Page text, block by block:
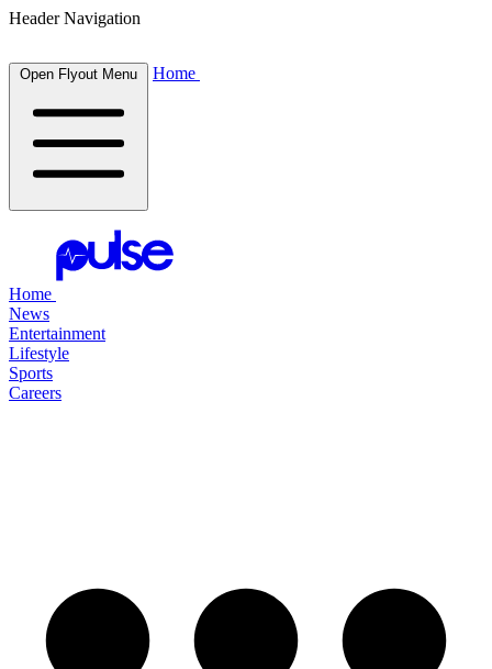
Header Navigation
Open Flyout Menu Home
Home
News
Entertainment
Lifestyle
Sports
Careers